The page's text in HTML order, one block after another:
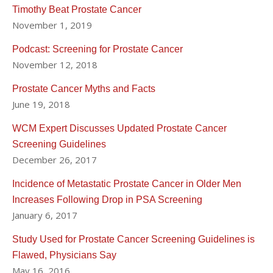
"Dr. Hu was the surgeon for my prostate cancer. I couldn’t
be happier with my results. Way ahead of schedule in my
recovery." - Terence G. via Healthgrades on May 14, 2018
His work and expertise has been sought by national news
outlets such as the New York Times, Wall Street Journal,
Mens Health and others.
You may read more about Dr. Hu's work in the
following news links:
prostate cancer screening guidelines
Overuse of Prostate Cancer Scans May Be Easing
(Renal & Urology News)
screening just changed its mind (Washington Post)
Diagnosed with Prostate Cancer? 4 Big Mistakes
Timothy Beat Prostate Cancer
November 1, 2019
Podcast: Screening for Prostate Cancer
November 12, 2018
Prostate Cancer Myths and Facts
June 19, 2018
WCM Expert Discusses Updated Prostate Cancer
Screening Guidelines
December 26, 2017
Incidence of Metastatic Prostate Cancer in Older Men
Increases Following Drop in PSA Screening
January 6, 2017
Study Used for Prostate Cancer Screening Guidelines is
Flawed, Physicians Say
May 16, 2016